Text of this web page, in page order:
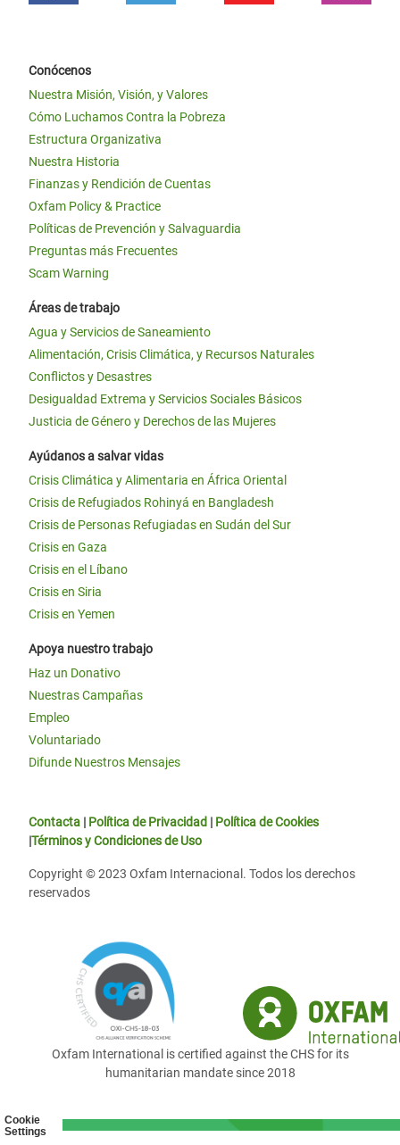
Cookie
Settings
Conócenos
Nuestra Misión, Visión, y Valores
Cómo Luchamos Contra la Pobreza
Estructura Organizativa
Nuestra Historia
Finanzas y Rendición de Cuentas
Oxfam Policy & Practice
Políticas de Prevención y Salvaguardia
Preguntas más Frecuentes
Scam Warning
Áreas de trabajo
Agua y Servicios de Saneamiento
Alimentación, Crisis Climática, y Recursos Naturales
Conflictos y Desastres
Desigualdad Extrema y Servicios Sociales Básicos
Justicia de Género y Derechos de las Mujeres
Ayúdanos a salvar vidas
Crisis Climática y Alimentaria en África Oriental
Crisis de Refugiados Rohinyá en Bangladesh
Crisis de Personas Refugiadas en Sudán del Sur
Crisis en Gaza
Crisis en el Líbano
Crisis en Siria
Crisis en Yemen
Apoya nuestro trabajo
Haz un Donativo
Nuestras Campañas
Empleo
Voluntariado
Difunde Nuestros Mensajes
Contacta | Política de Privacidad | Política de Cookies
|Términos y Condiciones de Uso
Copyright © 2023 Oxfam Internacional. Todos los derechos
reservados
Oxfam International is certified against the CHS for its
humanitarian mandate since 2018